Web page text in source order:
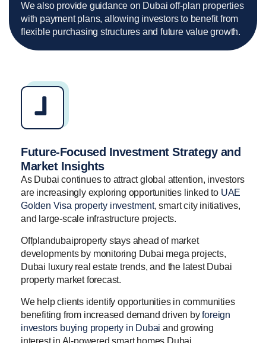
We also provide guidance on Dubai off-plan properties
with payment plans, allowing investors to benefit from
flexible purchasing structures and future value growth.
Future-Focused Investment Strategy and
Market Insights
As Dubai continues to attract global attention, investors
are increasingly exploring opportunities linked to UAE
Golden Visa property investment, smart city initiatives,
and large-scale infrastructure projects.
Offplandubaiproperty stays ahead of market
developments by monitoring Dubai mega projects,
Dubai luxury real estate trends, and the latest Dubai
property market forecast.
We help clients identify opportunities in communities
benefiting from increased demand driven byforeign
investors buying property in Dubai and growing